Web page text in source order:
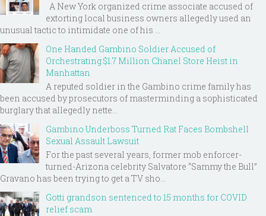
A New York organized crime associate accused of
extorting local business owners allegedly used an
unusual tactic to intimidate one of his ...
One Handed Gambino Soldier Accused of
Orchestrating $1.7 Million Chanel Store Heist in
Manhattan
A reputed soldier in the Gambino crime family has
been accused by prosecutors of masterminding a sophisticated
burglary that allegedly nette...
Gambino Underboss Turned Rat Faces Bombshell
Sexual Assault Lawsuit
For the past several years, former mob enforcer-
turned-Arizona celebrity Salvatore “Sammy the Bull”
Gravano has been trying to get a TV sho...
Gotti grandson sentenced to 15 months for COVID
relief scam